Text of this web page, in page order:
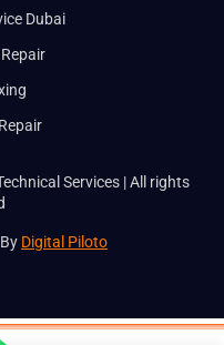
Dubai
Services | All rights
Digital Piloto